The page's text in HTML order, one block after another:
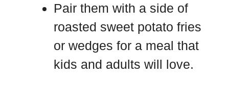
Pair them with a side of
roasted sweet potato fries
or wedges for a meal that
kids and adults will love.